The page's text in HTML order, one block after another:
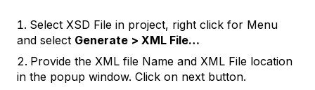
Select XSD File in project, right click for Menu
and select Generate > XML File…
Provide the XML file Name and XML File location
in the popup window. Click on next button.